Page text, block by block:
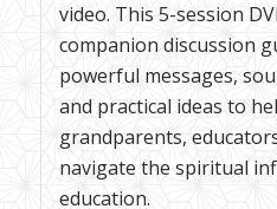
video. This 5-session
companion discussion
powerful messages,
and practical ideas to
grandparents,
navigate the spiritual
education.